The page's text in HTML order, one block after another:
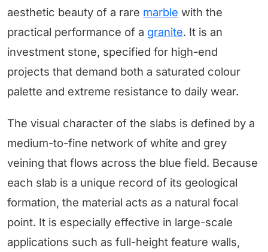
aesthetic beauty of a rare marble with the
practical performance of a granite. It is an
investment stone, specified for high-end
projects that demand both a saturated colour
palette and extreme resistance to daily wear.
The visual character of the slabs is defined by a
medium-to-fine network of white and grey
veining that flows across the blue field. Because
each slab is a unique record of its geological
formation, the material acts as a natural focal
point. It is especially effective in large-scale
applications such as full-height feature walls,